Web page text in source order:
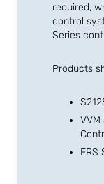
required,
control
Series
Products
VVM
ERS